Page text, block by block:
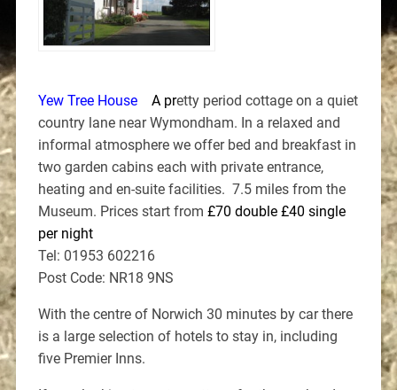
Yew Tree House A pretty period cottage on a quiet
country lane near Wymondham. In a relaxed and
informal atmosphere we offer bed and breakfast in
two garden cabins each with private entrance,
heating and en-suite facilities. 7.5 miles from the
Museum. Prices start from £70 double £40 single
per night
Tel: 01953 602216
Post Code: NR18 9NS
With the centre of Norwich 30 minutes by car there
is a large selection of hotels to stay in, including
five Premier Inns.